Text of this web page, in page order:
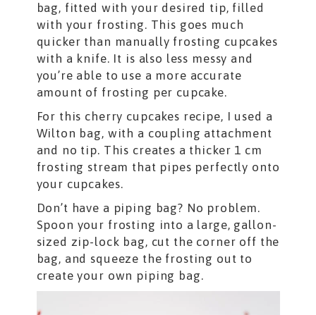
bag, fitted with your desired tip, filled
with your frosting. This goes much
quicker than manually frosting cupcakes
with a knife. It is also less messy and
you’re able to use a more accurate
amount of frosting per cupcake.
For this cherry cupcakes recipe, I used a
Wilton bag, with a coupling attachment
and no tip. This creates a thicker 1 cm
frosting stream that pipes perfectly onto
your cupcakes.
Don’t have a piping bag? No problem.
Spoon your frosting into a large, gallon-
sized zip-lock bag, cut the corner off the
bag, and squeeze the frosting out to
create your own piping bag.